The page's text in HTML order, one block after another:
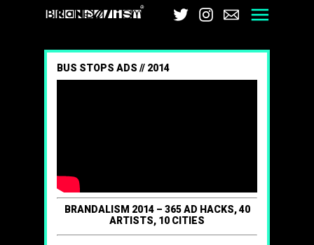
BrandalismTwitter
Instagram
Email
BUS STOPS ADS // 2014
BRANDALISM 2014 – 365 AD HACKS, 40
ARTISTS, 10 CITIES